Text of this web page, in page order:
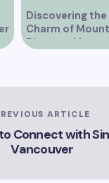
Discovering the
Charm of Mount
Pleasant
ARTICLE
Connect with
Vancouver